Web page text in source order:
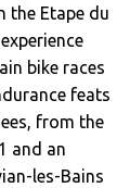
the Etape du
bike races
feats
from the
and an
les-Bains